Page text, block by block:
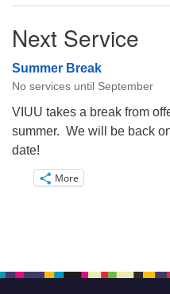
Next Service
Summer Break
No services until September
VIUU takes a break from
summer. We will be back
date!
More